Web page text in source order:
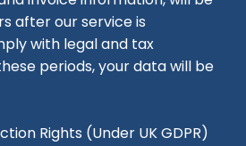
after our service is
with legal and tax
periods, your data will be
Rights (Under UK GDPR)